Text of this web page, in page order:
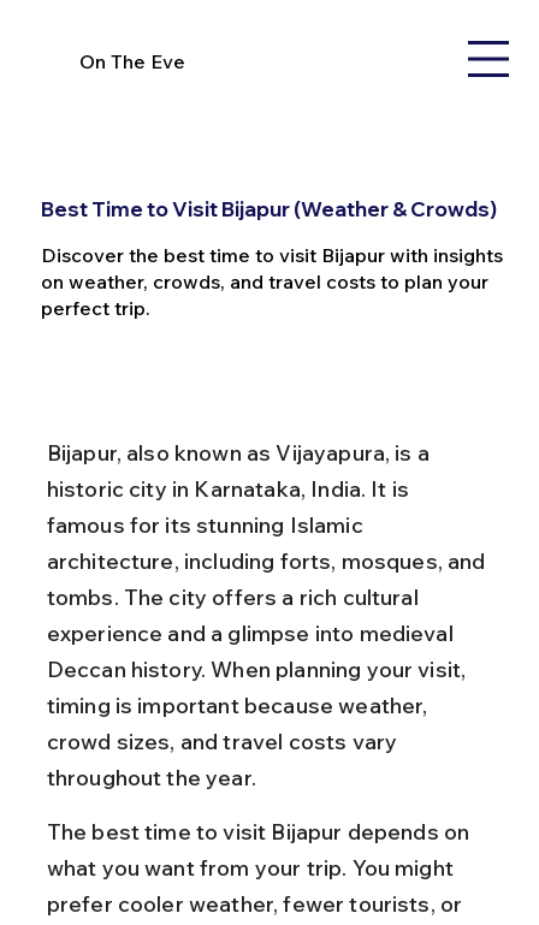
On The Eve
Best Time to Visit Bijapur (Weather & Crowds)
Discover the best time to visit Bijapur with insights
on weather, crowds, and travel costs to plan your
perfect trip.
Bijapur, also known as Vijayapura, is a
historic city in Karnataka, India. It is
famous for its stunning Islamic
architecture, including forts, mosques, and
tombs. The city offers a rich cultural
experience and a glimpse into medieval
Deccan history. When planning your visit,
timing is important because weather,
crowd sizes, and travel costs vary
throughout the year.
The best time to visit Bijapur depends on
what you want from your trip. You might
prefer cooler weather, fewer tourists, or